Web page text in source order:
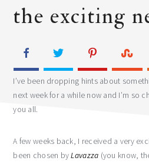
the exciting
I’ve been dropping hints about
next week for a while now and I’m so
you all.
A few weeks back, I received a very
been chosen byLavazza (you know,